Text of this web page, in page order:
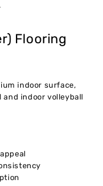
Flooring
indoor surface,
indoor volleyball